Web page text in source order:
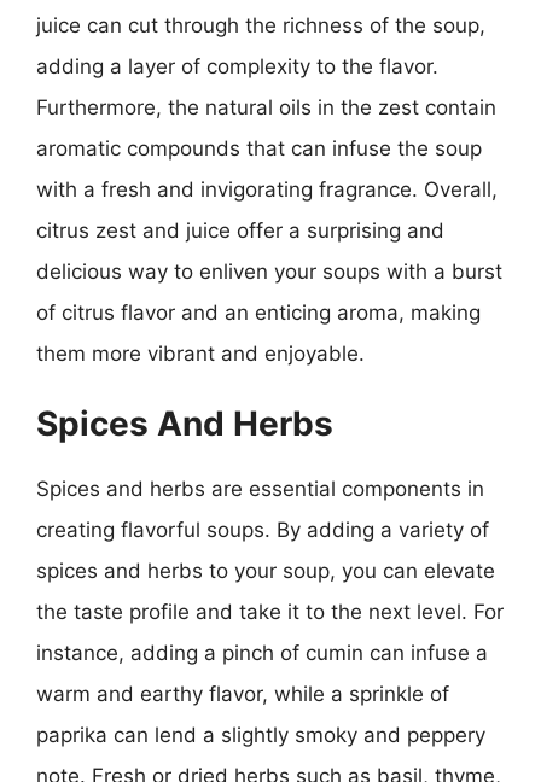
juice can cut through the richness of the soup,
adding a layer of complexity to the flavor.
Furthermore, the natural oils in the zest contain
aromatic compounds that can infuse the soup
with a fresh and invigorating fragrance. Overall,
citrus zest and juice offer a surprising and
delicious way to enliven your soups with a burst
of citrus flavor and an enticing aroma, making
them more vibrant and enjoyable.
Spices And Herbs
Spices and herbs are essential components in
creating flavorful soups. By adding a variety of
spices and herbs to your soup, you can elevate
the taste profile and take it to the next level. For
instance, adding a pinch of cumin can infuse a
warm and earthy flavor, while a sprinkle of
paprika can lend a slightly smoky and peppery
note. Fresh or dried herbs such as basil, thyme,